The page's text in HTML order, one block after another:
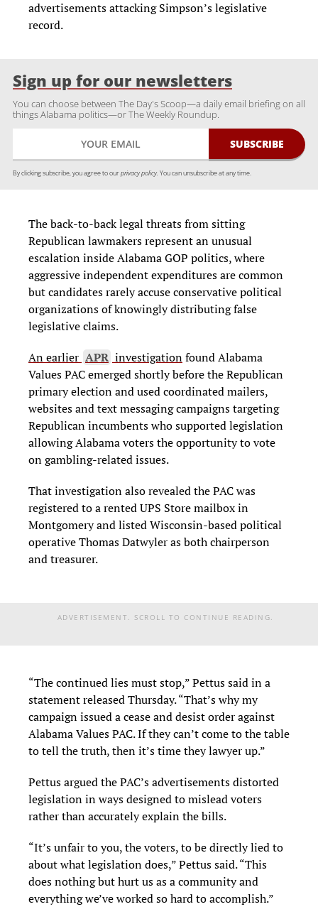
advertisements attacking Simpson’s legislative
record.
Sign up for our newsletters
You can choose between The Day's Scoop—a daily email briefing on all
things Alabama politics—or The Weekly Roundup.
By clicking subscribe, you agree to ourprivacy policy. You can unsubscribe at any time.
The back-to-back legal threats from sitting
Republican lawmakers represent an unusual
escalation inside Alabama GOP politics, where
aggressive independent expenditures are common
but candidates rarely accuse conservative political
organizations of knowingly distributing false
legislative claims.
An earlier APR investigationfound Alabama
Values PAC emerged shortly before the Republican
primary election and used coordinated mailers,
websites and text messaging campaigns targeting
Republican incumbents who supported legislation
allowing Alabama voters the opportunity to vote
on gambling-related issues.
That investigation also revealed the PAC was
registered to a rented UPS Store mailbox in
Montgomery and listed Wisconsin-based political
operative Thomas Datwyler as both chairperson
and treasurer.
ADVERTISEMENT. SCROLL TO CONTINUE READING.
“The continued lies must stop,” Pettus said in a
statement released Thursday. “That’s why my
campaign issued a cease and desist order against
Alabama Values PAC. If they can’t come to the table
to tell the truth, then it’s time they lawyer up.”
Pettus argued the PAC’s advertisements distorted
legislation in ways designed to mislead voters
rather than accurately explain the bills.
“It’s unfair to you, the voters, to be directly lied to
about what legislation does,” Pettus said. “This
does nothing but hurt us as a community and
everything we’ve worked so hard to accomplish.”